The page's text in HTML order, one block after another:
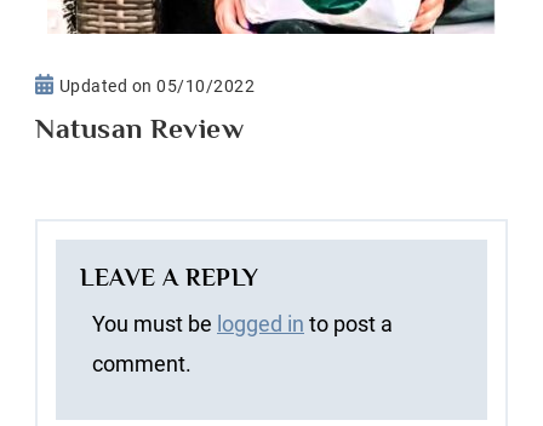
Updated on05/10/2022
Natusan Review
LEAVE A REPLY
You must be logged in to post a
comment.